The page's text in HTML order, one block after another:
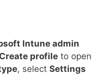
Intune admin
Create profile to
, select Settings